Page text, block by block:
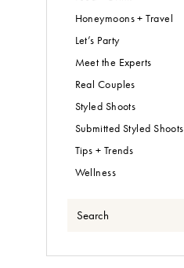
Honeymoons + Travel
Let’s Party
Meet the Experts
Real Couples
Styled Shoots
Submitted Styled Shoots
Tips + Trends
Wellness